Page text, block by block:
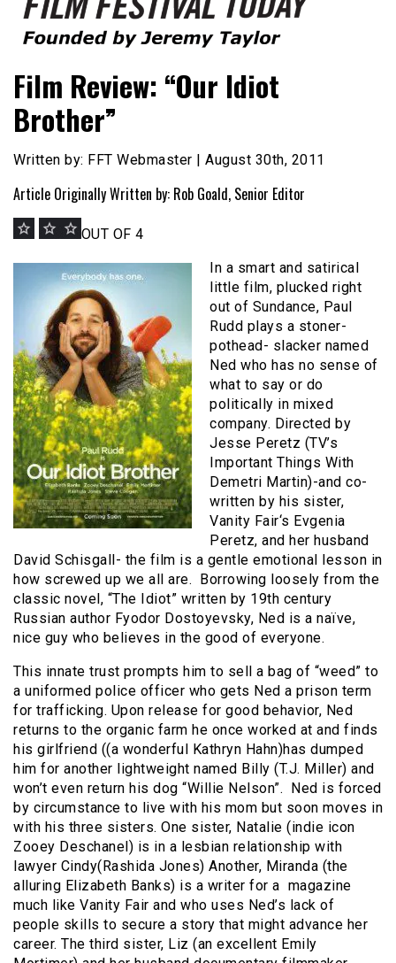
Film Festival Today
Film Review: “Our Idiot
Brother”
Written by: FFT Webmaster | August 30th, 2011
Article Originally Written by: Rob Goald, Senior Editor
OUT OF 4
In a smart and satirical
little film, plucked right
out of Sundance, Paul
Rudd plays a stoner-
pothead- slacker named
Ned who has no sense of
what to say or do
politically in mixed
company. Directed by
Jesse Peretz (TV’s
Important Things With
Demetri Martin)-and co-
written by his sister,
Vanity Fair‘s Evgenia
Peretz, and her husband
David Schisgall- the film is a gentle emotional lesson in
how screwed up we all are. Borrowing loosely from the
classic novel, “The Idiot” written by 19th century
Russian author Fyodor Dostoyevsky, Ned is a naïve,
nice guy who believes in the good of everyone.
This innate trust prompts him to sell a bag of “weed” to
a uniformed police officer who gets Ned a prison term
for trafficking. Upon release for good behavior, Ned
returns to the organic farm he once worked at and finds
his girlfriend ((a wonderful Kathryn Hahn)has dumped
him for another lightweight named Billy (T.J. Miller) and
won’t even return his dog “Willie Nelson”. Ned is forced
by circumstance to live with his mom but soon moves in
with his three sisters. One sister, Natalie (indie icon
Zooey Deschanel) is in a lesbian relationship with
lawyer Cindy(Rashida Jones) Another, Miranda (the
alluring Elizabeth Banks) is a writer for a magazine
much like Vanity Fair and who uses Ned’s lack of
people skills to secure a story that might advance her
career. The third sister, Liz (an excellent Emily